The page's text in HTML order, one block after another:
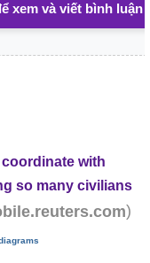
xem và viết bình luận
with
so many civilians
)